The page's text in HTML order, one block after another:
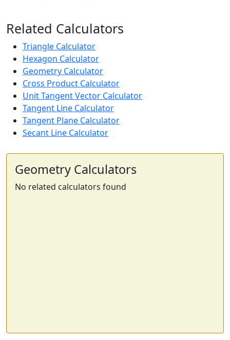
Related Calculators
Triangle Calculator
Hexagon Calculator
Geometry Calculator
Cross Product Calculator
Unit Tangent Vector Calculator
Tangent Line Calculator
Tangent Plane Calculator
Secant Line Calculator
Geometry Calculators
No related calculators found